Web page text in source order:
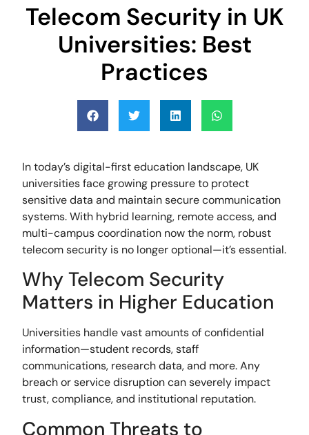
Telecom Security in UK
Universities: Best
Practices
In today’s digital-first education landscape, UK
universities face growing pressure to protect
sensitive data and maintain secure communication
systems. With hybrid learning, remote access, and
multi-campus coordination now the norm, robust
telecom security is no longer optional—it’s essential.
Why Telecom Security
Matters in Higher Education
Universities handle vast amounts of confidential
information—student records, staff
communications, research data, and more. Any
breach or service disruption can severely impact
trust, compliance, and institutional reputation.
Common Threats to